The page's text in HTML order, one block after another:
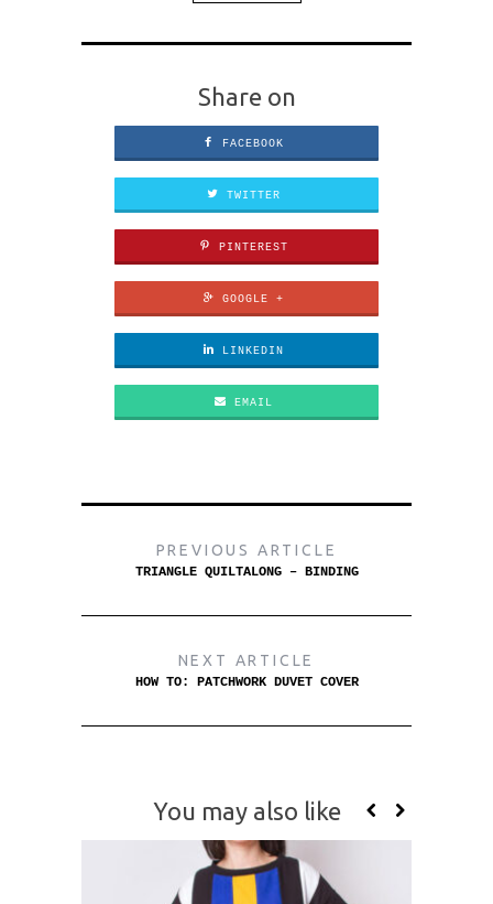
Share on
FACEBOOK
TWITTER
PINTEREST
GOOGLE +
LINKEDIN
EMAIL
PREVIOUS ARTICLE
TRIANGLE QUILTALONG – BINDING
NEXT ARTICLE
HOW TO: PATCHWORK DUVET COVER
You may also like